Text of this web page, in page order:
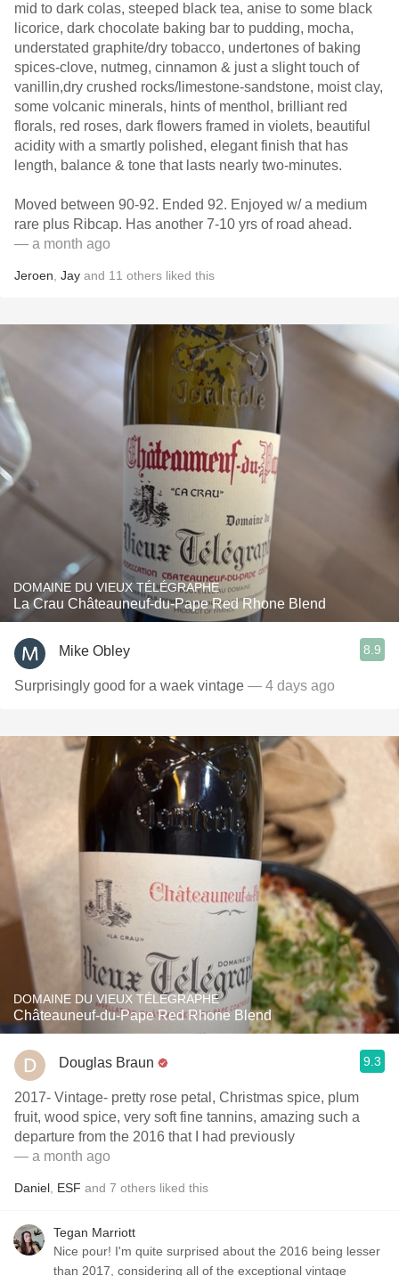
mid to dark colas, steeped black tea, anise to some black
licorice, dark chocolate baking bar to pudding, mocha,
understated graphite/dry tobacco, undertones of baking
spices-clove, nutmeg, cinnamon & just a slight touch of
vanillin,dry crushed rocks/limestone-sandstone, moist clay,
some volcanic minerals, hints of menthol, brilliant red
florals, red roses, dark flowers framed in violets, beautiful
acidity with a smartly polished, elegant finish that has
length, balance & tone that lasts nearly two-minutes.
Moved between 90-92. Ended 92. Enjoyed w/ a medium
rare plus Ribcap. Has another 7-10 yrs of road ahead.
— a month ago
Jeroen Jay and 11 others liked this
DOMAINE DU VIEUX TÉLÉGRAPHE
La Crau Châteauneuf-du-Pape Red Rhone Blend
Mike Obley 8.9
Surprisingly good for a waek vintage — 4 days ago
DOMAINE DU VIEUX TÉLÉGRAPHE
Châteauneuf-du-Pape Red Rhone Blend
Douglas Braun 9.3
2017- Vintage- pretty rose petal, Christmas spice, plum
fruit, wood spice, very soft fine tannins, amazing such a
departure from the 2016 that I had previously
— a month ago
Daniel ESF and 7 others liked this
Tegan Marriott
Nice pour! I'm quite surprised about the 2016 being lesser
than 2017, considering all of the exceptional vintage